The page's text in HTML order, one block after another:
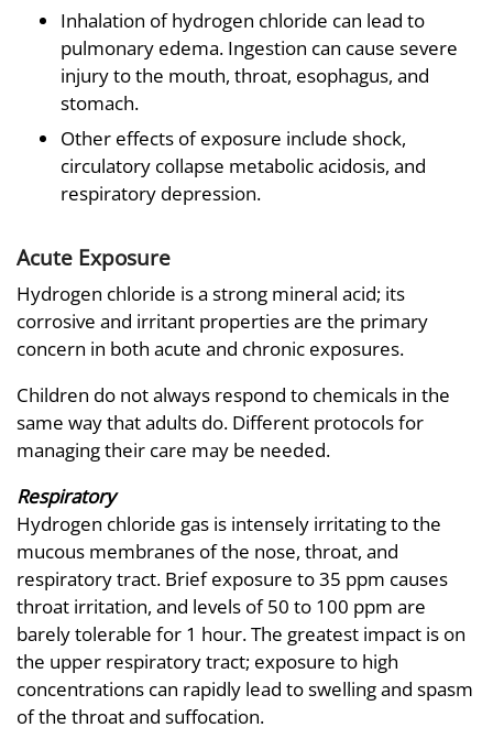
Inhalation of hydrogen chloride can lead to
pulmonary edema. Ingestion can cause severe
injury to the mouth, throat, esophagus, and
stomach.
Other effects of exposure include shock,
circulatory collapse metabolic acidosis, and
respiratory depression.
Acute Exposure
Hydrogen chloride is a strong mineral acid; its
corrosive and irritant properties are the primary
concern in both acute and chronic exposures.
Children do not always respond to chemicals in the
same way that adults do. Different protocols for
managing their care may be needed.
Respiratory
Hydrogen chloride gas is intensely irritating to the
mucous membranes of the nose, throat, and
respiratory tract. Brief exposure to 35 ppm causes
throat irritation, and levels of 50 to 100 ppm are
barely tolerable for 1 hour. The greatest impact is on
the upper respiratory tract; exposure to high
concentrations can rapidly lead to swelling and spasm
of the throat and suffocation.